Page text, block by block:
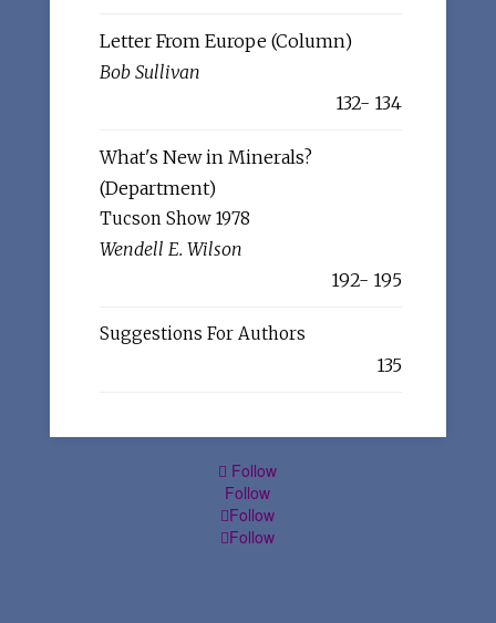
Letter From Europe (Column)
Bob Sullivan
132- 134
What's New in Minerals?
(Department)
Tucson Show 1978
Wendell E. Wilson
192- 195
Suggestions For Authors
135
Follow
Follow
Follow
Follow